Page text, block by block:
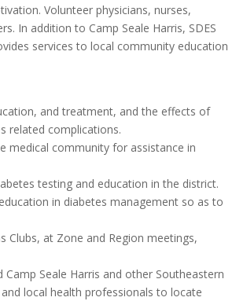
Volunteer physicians, nurses,
In addition to Camp Seale Harris, SDES
services to local community education
and treatment, and the effects of
related complications.
medical community for assistance in
testing and education in the district.
in diabetes management so as to
Clubs, at Zone and Region meetings,
Seale Harris and other Southeastern
local health professionals to locate